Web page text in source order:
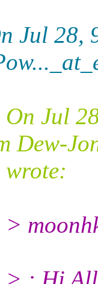
Jul 28,
Jul
Dew-
: Hi All